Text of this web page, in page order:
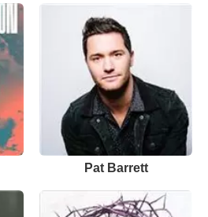
Pat Barrett